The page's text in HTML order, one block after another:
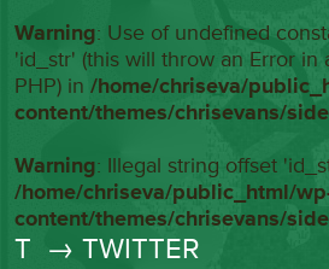
Warning: Use of undefined
'id_str' (this will throw an Error in
PHP) in/home/chriseva/
content/themes/chrisevans/
Warning: Illegal string offset
/home/chriseva/public_html/
content/themes/chrisevans/
T → TWITTER